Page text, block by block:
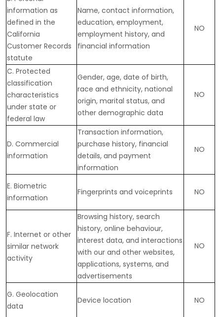
information as
defined in the
California
Customer Records
statute
Name, contact information,
education, employment,
employment history, and
financial information
NO
C. Protected
classification
characteristics
under state or
federal law
Gender, age, date of birth,
race and ethnicity, national
origin, marital status, and
other demographic data
NO
D. Commercial
information
Transaction information,
purchase history, financial
details, and payment
information
NO
E. Biometric
information
Fingerprints and voiceprints NO
F. Internet or other
similar network
activity
Browsing history, search
history, online behaviour,
interest data, and interactions
with our and other websites,
applications, systems, and
advertisements
NO
G. Geolocation
data
Device location NO